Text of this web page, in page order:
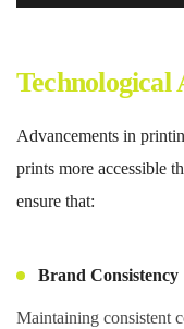
Technological
Advancements in
prints more accessible
ensure that:
Brand Consistency
Maintaining consistent